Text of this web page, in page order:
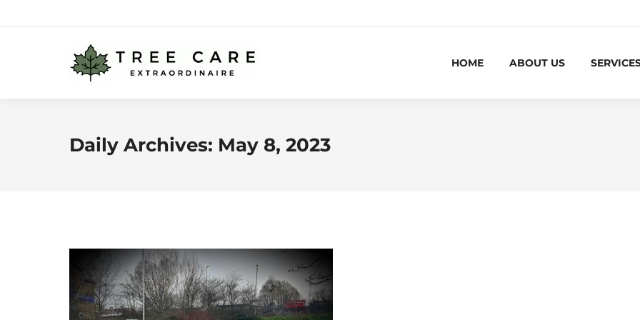
HOME ABOUT US
Daily Archives: May 8, 2023